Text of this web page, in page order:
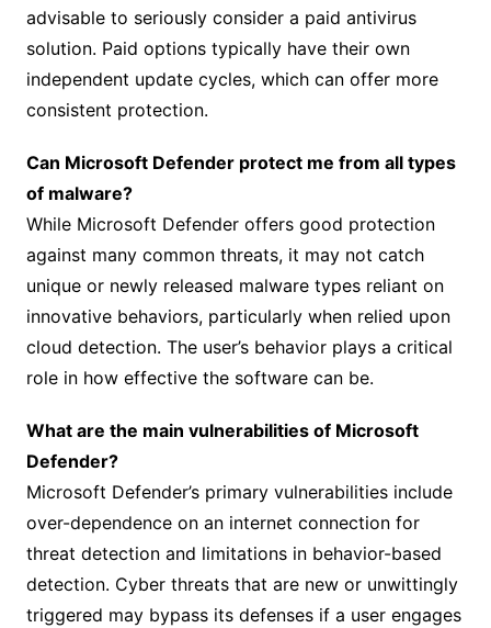
advisable to seriously consider a paid antivirus
solution. Paid options typically have their own
independent update cycles, which can offer more
consistent protection.
Can Microsoft Defender protect me from all types
of malware?
While Microsoft Defender offers good protection
against many common threats, it may not catch
unique or newly released malware types reliant on
innovative behaviors, particularly when relied upon
cloud detection. The user’s behavior plays a critical
role in how effective the software can be.
What are the main vulnerabilities of Microsoft
Defender?
Microsoft Defender’s primary vulnerabilities include
over-dependence on an internet connection for
threat detection and limitations in behavior-based
detection. Cyber threats that are new or unwittingly
triggered may bypass its defenses if a user engages